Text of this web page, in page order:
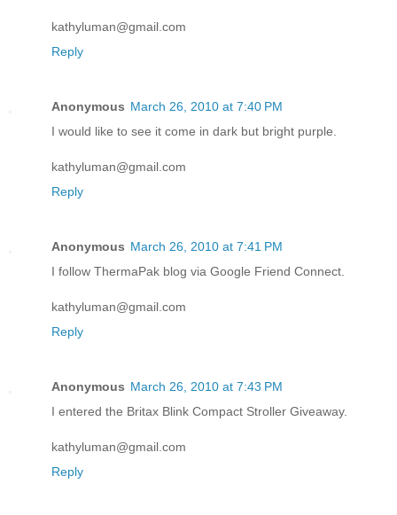
kathyluman@gmail.com
Reply
Anonymous March 26, 2010 at 7:40 PM
I would like to see it come in dark but bright purple.
kathyluman@gmail.com
Reply
Anonymous March 26, 2010 at 7:41 PM
I follow ThermaPak blog via Google Friend Connect.
kathyluman@gmail.com
Reply
Anonymous March 26, 2010 at 7:43 PM
I entered the Britax Blink Compact Stroller Giveaway.
kathyluman@gmail.com
Reply